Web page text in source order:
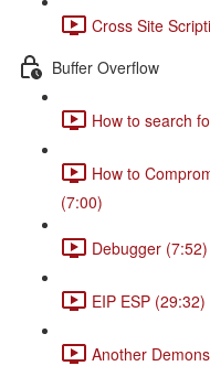
Cross Site
Buffer Overflow
How to search
How to
(7:00)
Debugger (7:52)
EIP ESP (29:32)
Another